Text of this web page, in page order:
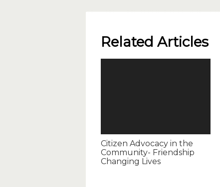
Related Articles
Citizen Advocacy in the
Community- Friendship
Changing Lives